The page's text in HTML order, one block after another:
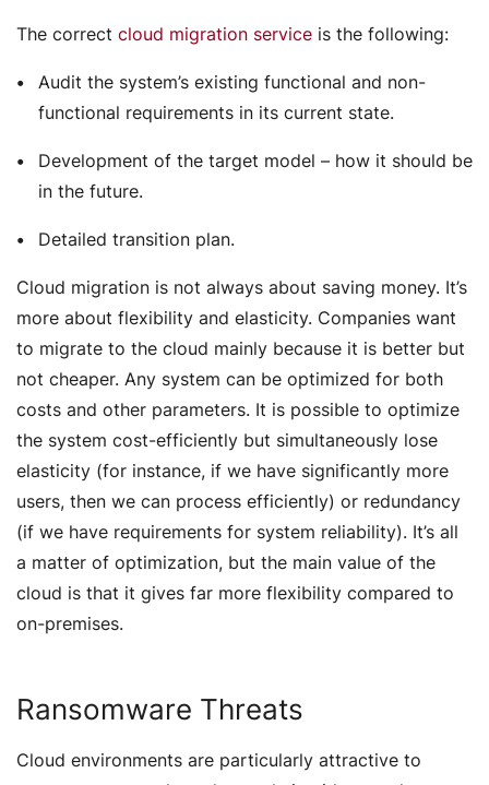
The correct cloud migration service is the following:
Audit the system’s existing functional and non-
functional requirements in its current state.
Development of the target model – how it should be
in the future.
Detailed transition plan.
Cloud migration is not always about saving money. It’s
more about flexibility and elasticity. Companies want
to migrate to the cloud mainly because it is better but
not cheaper. Any system can be optimized for both
costs and other parameters. It is possible to optimize
the system cost-efficiently but simultaneously lose
elasticity (for instance, if we have significantly more
users, then we can process efficiently) or redundancy
(if we have requirements for system reliability). It’s all
a matter of optimization, but the main value of the
cloud is that it gives far more flexibility compared to
on-premises.
Ransomware Threats
Cloud environments are particularly attractive to